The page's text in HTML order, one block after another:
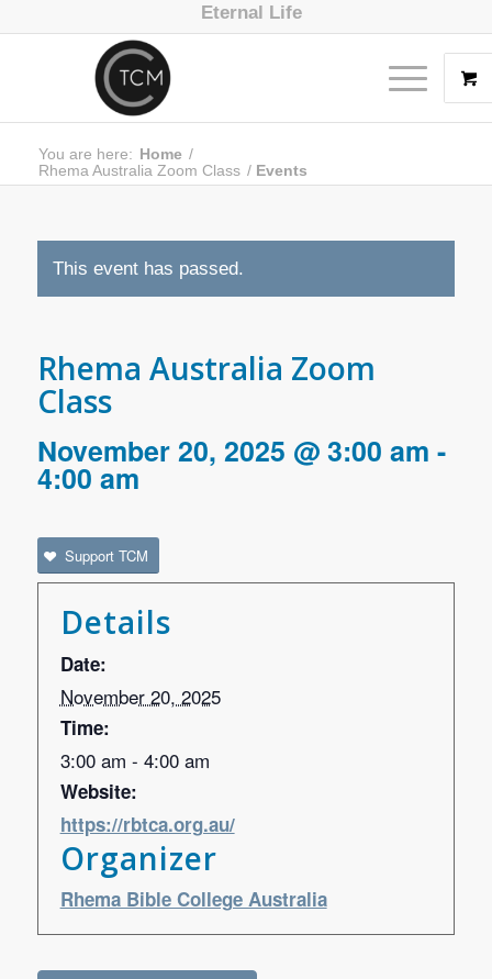
Eternal Life
You are here: Home /
Rhema Australia Zoom Class / Events
This event has passed.
Rhema Australia Zoom
Class
November 20, 2025 @ 3:00 am -
4:00 am
Support TCM
Details
Date:
November 20, 2025
Time:
3:00 am - 4:00 am
Website:
https://rbtca.org.au/
Organizer
Rhema Bible College Australia